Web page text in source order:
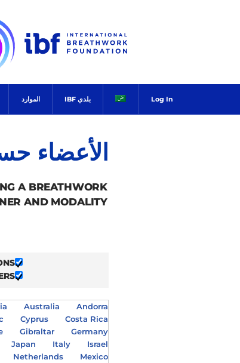
الموارد بلدي IBF Log In
الأعضاء
A BREATHWORK
AND MODALITY.
Andorra
Australia
Costa Rica
Cyprus
Germany
Gibraltar
Israel
Italy
Japan
Mexico
Netherlands